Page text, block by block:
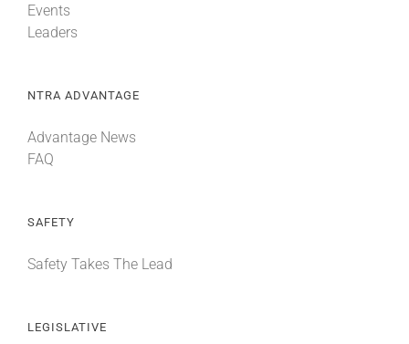
Events
Leaders
NTRA ADVANTAGE
Advantage News
FAQ
SAFETY
Safety Takes The Lead
LEGISLATIVE